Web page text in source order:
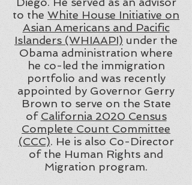
to the White House Initiative on
Asian Americans and Pacific
Islanders (WHIAAPI) under the
Obama administration where
he co-led the immigration
portfolio and was recently
appointed by Governor Gerry
Brown to serve on the State
of California 2020 Census
Complete Count Committee
(CCC). He is also Co-Director
of the Human Rights and
Migration program.